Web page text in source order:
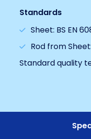
Standards
Sheet: BS EN
Rod from
Standard quality